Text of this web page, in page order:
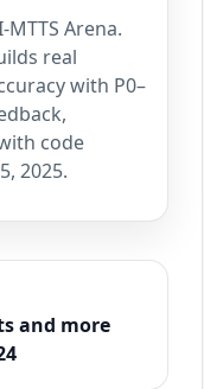
Arena.
real
with P0–
code
2025.
and more